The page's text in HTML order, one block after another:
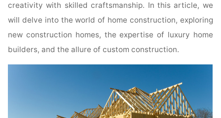
creativity with skilled craftsmanship. In this article, we
will delve into the world of home construction, exploring
new construction homes, the expertise of luxury home
builders, and the allure of custom construction.